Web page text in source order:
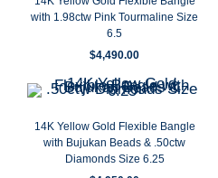
with 1.98ctw Pink Tourmaline Size
6.5
$4,490.00
14K Yellow Gold Flexible Bangle
with Bujukan Beads & .50ctw
Diamonds Size 6.25